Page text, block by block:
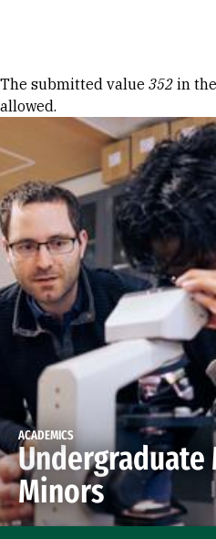
Error message
The submitted value 352 in
allowed.
ACADEMICS
Undergraduate
Minors